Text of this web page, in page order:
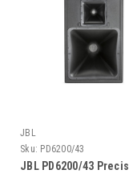
JBL
Sku: PD6200/43
JBL PD6200/43